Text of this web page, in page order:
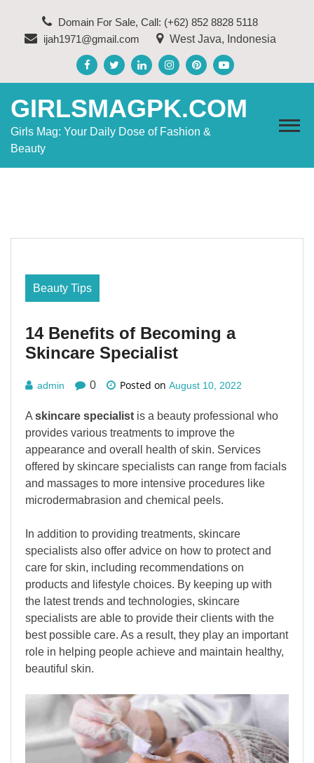
content
Domain For Sale, Call: (+62) 852 8828 5118
ijah1971@gmail.com
West Java, Indonesia
GIRLSMAGPK.COM
Girls Mag: Your Daily Dose of Fashion &
Beauty
Beauty Tips
14 Benefits of Becoming a
Skincare Specialist
admin 0 Posted on August 10, 2022
A skincare specialist is a beauty professional who
provides various treatments to improve the
appearance and overall health of skin. Services
offered by skincare specialists can range from facials
and massages to more intensive procedures like
microdermabrasion and chemical peels.
In addition to providing treatments, skincare
specialists also offer advice on how to protect and
care for skin, including recommendations on
products and lifestyle choices. By keeping up with
the latest trends and technologies, skincare
specialists are able to provide their clients with the
best possible care. As a result, they play an important
role in helping people achieve and maintain healthy,
beautiful skin.